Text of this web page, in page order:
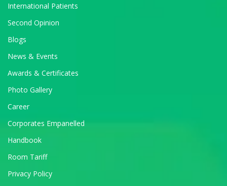
International Patients
Second Opinion
Blogs
News & Events
Awards & Certificates
Photo Gallery
Career
Corporates Empanelled
Handbook
Room Tariff
Privacy Policy